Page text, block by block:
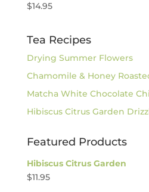
$14.95
Tea Recipes
Drying Summer Flowers
Chamomile & Honey
Matcha White Chocolate
Hibiscus Citrus Garden
Featured Products
Hibiscus Citrus Garden
$11.95